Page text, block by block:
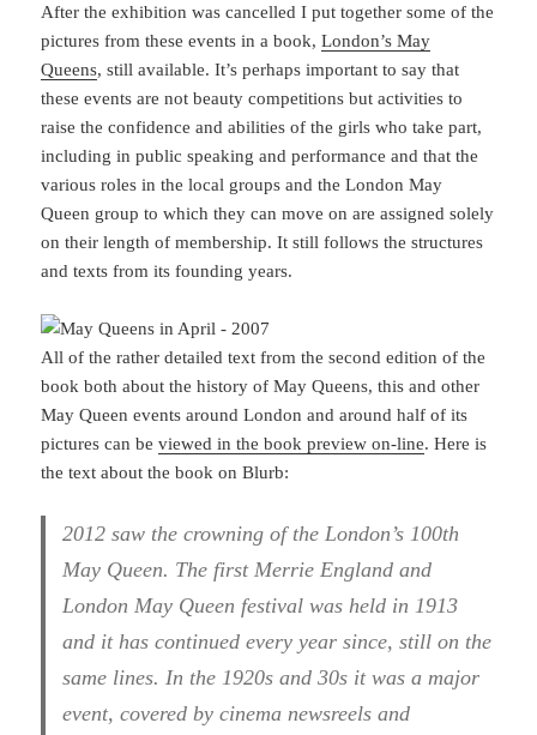
After the exhibition was cancelled I put together some of the
pictures from these events in a book,London’s May
Queens, still available. It’s perhaps important to say that
these events are not beauty competitions but activities to
raise the confidence and abilities of the girls who take part,
including in public speaking and performance and that the
various roles in the local groups and the London May
Queen group to which they can move on are assigned solely
on their length of membership. It still follows the structures
and texts from its founding years.
All of the rather detailed text from the second edition of the
book both about the history of May Queens, this and other
May Queen events around London and around half of its
pictures can beviewed in the book preview on-line. Here is
the text about the book on Blurb:
2012 saw the crowning of the London’s 100th
May Queen. The first Merrie England and
London May Queen festival was held in 1913
and it has continued every year since, still on the
same lines. In the 1920s and 30s it was a major
event, covered by cinema newsreels and